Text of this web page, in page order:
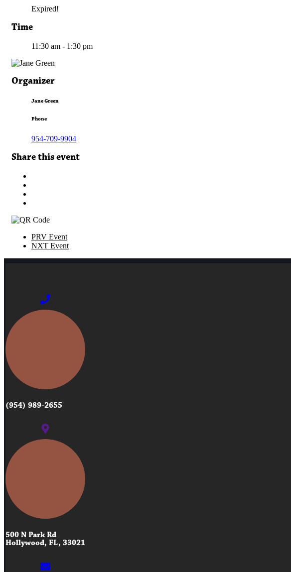
Expired!
Time
11:30 am - 1:30 pm
Organizer
Jane Green
Phone
954-709-9904
Share this event
PRV Event
NXT Event
(954) 989-2655
500 N Park Rd
Hollywood, FL, 33021